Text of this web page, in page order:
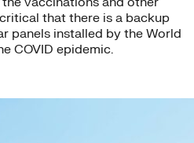
that there is a backup
panels installed by the World
COVID epidemic.